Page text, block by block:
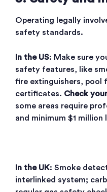
Operating legally
safety standards.
In the US: Make sure
safety features, like
fire extinguishers, pool
certificates. Check
some areas require
and minimum $1 million
In the UK: Smoke
interlinked system;